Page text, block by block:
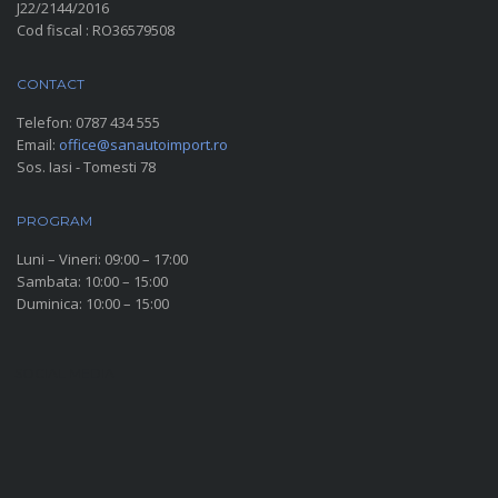
J22/2144/2016
Cod fiscal : RO36579508
CONTACT
Telefon: 0787 434 555
Email: office@sanautoimport.ro
Sos. Iasi - Tomesti 78
PROGRAM
Luni – Vineri: 09:00 – 17:00
Sambata: 10:00 – 15:00
Duminica: 10:00 – 15:00